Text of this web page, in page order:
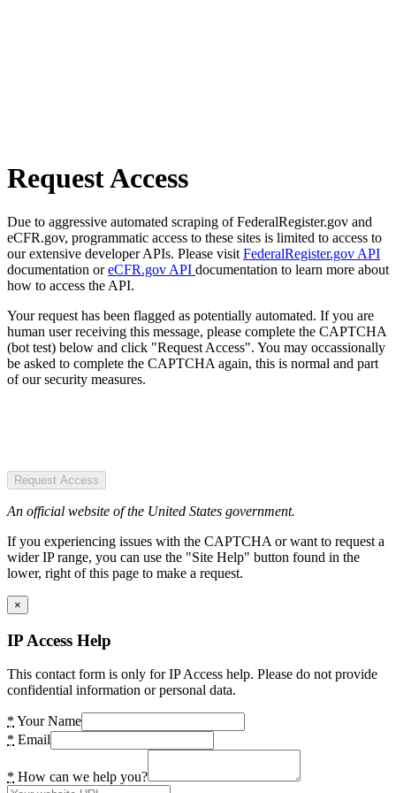
Request Access
Due to aggressive automated scraping of FederalRegister.gov and
eCFR.gov, programmatic access to these sites is limited to access to
our extensive developer APIs. Please visit FederalRegister.gov API
documentation oreCFR.gov API documentation to learn more about
how to access the API.
Your request has been flagged as potentially automated. If you are
human user receiving this message, please complete the CAPTCHA
(bot test) below and click "Request Access". You may occassionally
be asked to complete the CAPTCHA again, this is normal and part
of our security measures.
Request Access
An official website of the United States government.
If you experiencing issues with the CAPTCHA or want to request a
wider IP range, you can use the "Site Help" button found in the
lower, right of this page to make a request.
×
IP Access Help
This contact form is only for IP Access help. Please do not provide
confidential information or personal data.
* Your Name
* Email
* How can we help you?